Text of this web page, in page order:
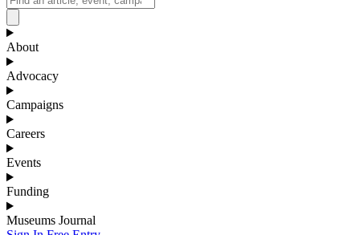
About
Advocacy
Campaigns
Careers
Events
Funding
Museums Journal